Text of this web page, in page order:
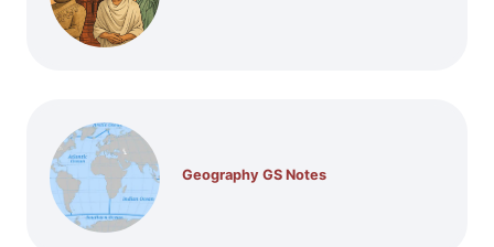
Geography GS Notes